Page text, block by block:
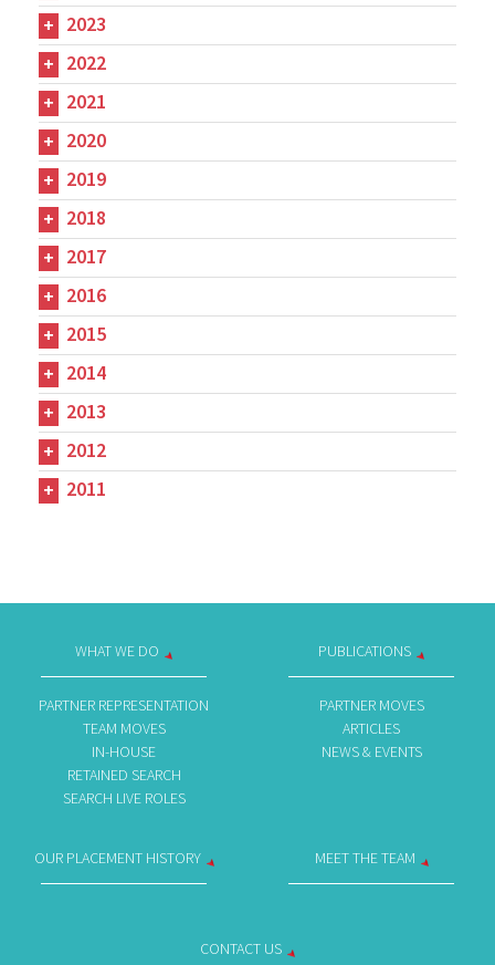
2023
2022
2021
2020
2019
2018
2017
2016
2015
2014
2013
2012
2011
WHAT WE DO
PARTNER REPRESENTATION
TEAM MOVES
IN-HOUSE
RETAINED SEARCH
SEARCH LIVE ROLES
PUBLICATIONS
PARTNER MOVES
ARTICLES
NEWS & EVENTS
OUR PLACEMENT HISTORY MEET THE TEAM
CONTACT US